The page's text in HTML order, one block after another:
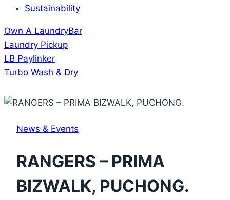
Sustainability
Own A LaundryBar
Laundry Pickup
LB Paylinker
Turbo Wash & Dry
News & Events
RANGERS – PRIMA
BIZWALK, PUCHONG.